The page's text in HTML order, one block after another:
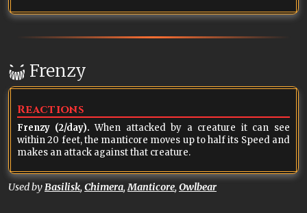
Frenzy
Reactions
Frenzy (2/day). When attacked by a creature it can see
within 20 feet, the manticore moves up to half its Speed and
makes an attack against that creature.
Used byBasilisk, Chimera,Manticore, Owlbear